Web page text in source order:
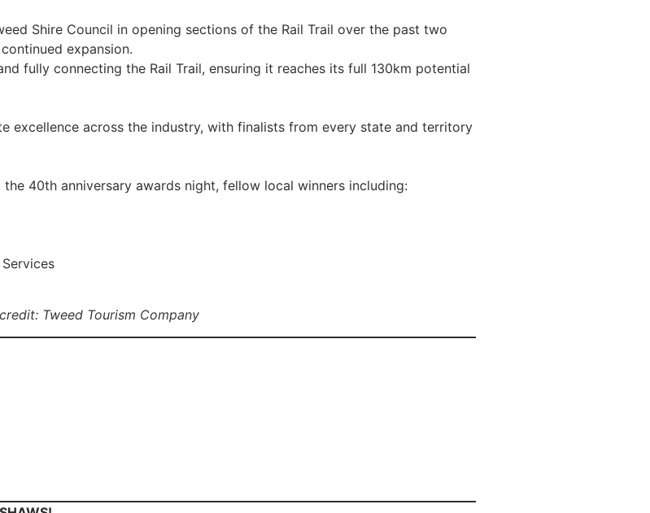
Shire Council in opening sections of the Rail Trail over the past two
expansion.
fully connecting the Rail Trail, ensuring it reaches its full 130km potential
excellence across the industry, with finalists from every state and territory
40th anniversary awards night, fellow local winners including:
Tweed Tourism Company